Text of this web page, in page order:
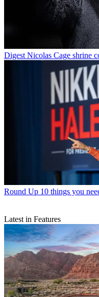
Digest Nicolas Cage shrine
Round Up 10 things you
Latest in Features